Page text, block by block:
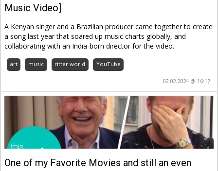
Music Video]
A Kenyan singer and a Brazilian producer came together to create
a song last year that soared up music charts globally, and
collaborating with an India-born director for the video.
art music ritter.world YouTube
02.02.2024 @ 16:17
One of my Favorite Movies and still an even